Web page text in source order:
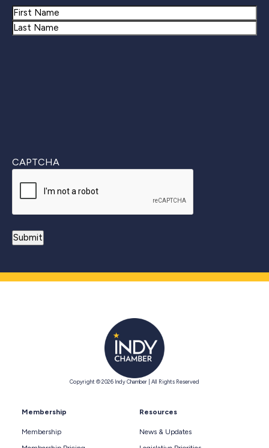
Name
First
CAPTCHA
Copyright © 2026 Indy Chamber | All Rights Reserved
Membership
Membership
Resources
News & Updates